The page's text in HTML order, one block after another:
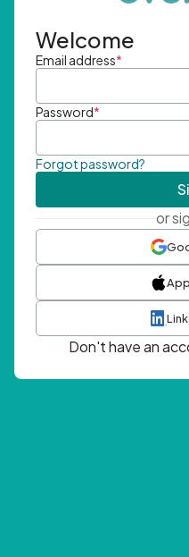
Welcome
Email address*
Password*
Forgot password?
or
Don't have an